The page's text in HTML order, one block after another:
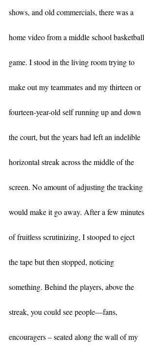
shows, and old commercials, there was a
home video from a middle school basketball
game. I stood in the living room trying to
make out my teammates and my thirteen or
fourteen-year-old self running up and down
the court, but the years had left an indelible
horizontal streak across the middle of the
screen. No amount of adjusting the tracking
would make it go away. After a few minutes
of fruitless scrutinizing, I stooped to eject
the tape but then stopped, noticing
something. Behind the players, above the
streak, you could see people—fans,
encouragers – seated along the wall of my